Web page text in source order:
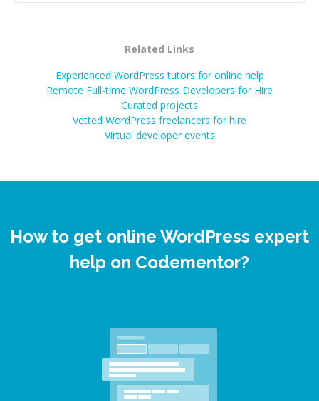
Related Links
Experienced WordPress tutors for online help
Remote Full-time WordPress Developers for Hire
Curated projects
Vetted WordPress freelancers for hire
Virtual developer events
How to get online WordPress expert
help on Codementor?